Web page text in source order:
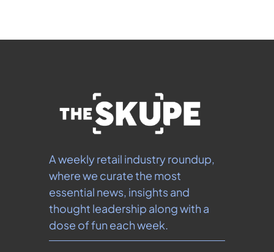
A weekly retail industry roundup,
where we curate the most
essential news, insights and
thought leadership along with a
dose of fun each week.